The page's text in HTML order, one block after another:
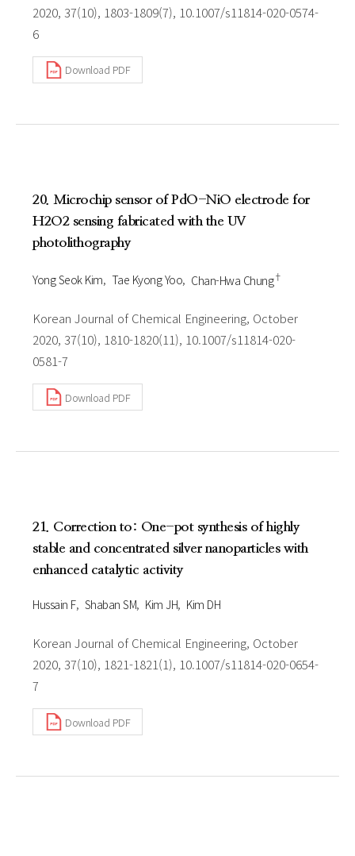
2020, 37(10), 1803-1809(7), 10.1007/s11814-020-0574-
6
Download PDF
20. Microchip sensor of PdO-NiO electrode for
H2O2 sensing fabricated with the UV
photolithography
Yong Seok Kim Tae Kyong Yoo Chan-Hwa Chung†
Korean Journal of Chemical Engineering, October
2020, 37(10), 1810-1820(11), 10.1007/s11814-020-
0581-7
Download PDF
21. Correction to: One-pot synthesis of highly
stable and concentrated silver nanoparticles with
enhanced catalytic activity
Hussain F Shaban SM Kim JH Kim DH
Korean Journal of Chemical Engineering, October
2020, 37(10), 1821-1821(1), 10.1007/s11814-020-0654-
7
Download PDF